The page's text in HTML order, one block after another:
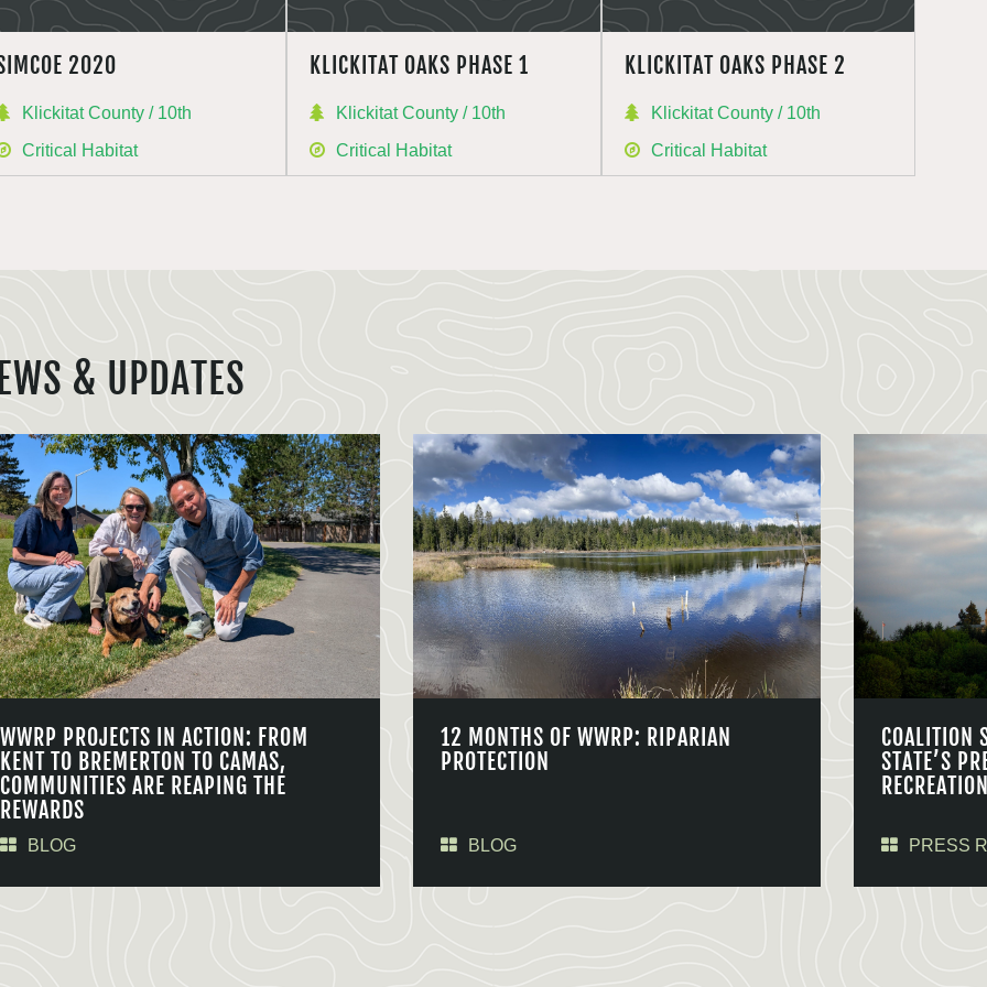
2020
Klickitat County / 10th
Critical Habitat
KLICKITAT OAKS PHASE 1
Klickitat County / 10th
Critical Habitat
KLICKITAT OAKS PHASE 2
Klickitat County / 10th
Critical Habitat
& UPDATES
WWRP PROJECTS IN ACTION: FROM
KENT TO BREMERTON TO CAMAS,
COMMUNITIES ARE REAPING THE
REWARDS
BLOG
12 MONTHS OF WWRP: RIPARIAN
PROTECTION
BLOG
COALITION
STATE’S
PRESS